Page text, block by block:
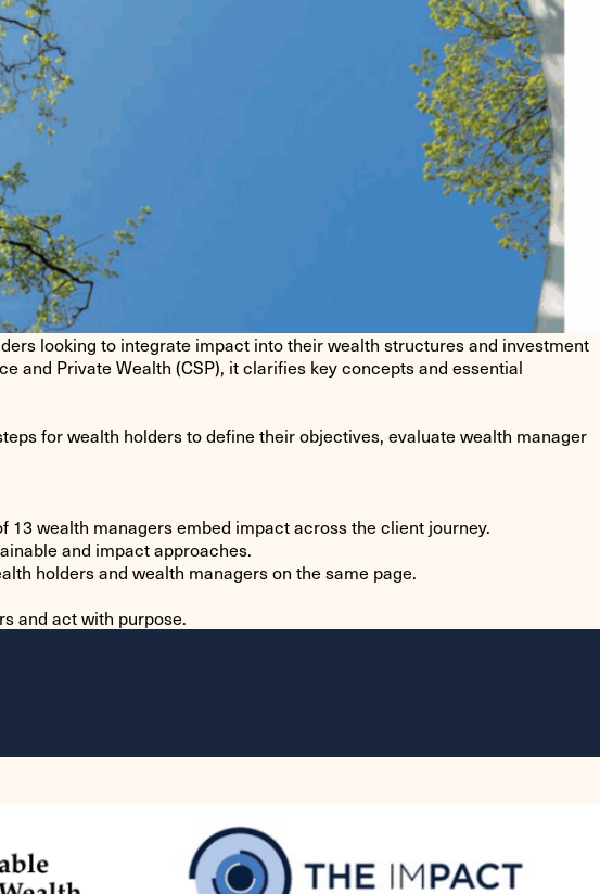
looking to integrate impact into their wealth structures and investment
and Private Wealth (CSP), it clarifies key concepts and essential
for wealth holders to define their objectives, evaluate wealth manager
wealth managers embed impact across the client journey.
and impact approaches.
holders and wealth managers on the same page.
and act with purpose.